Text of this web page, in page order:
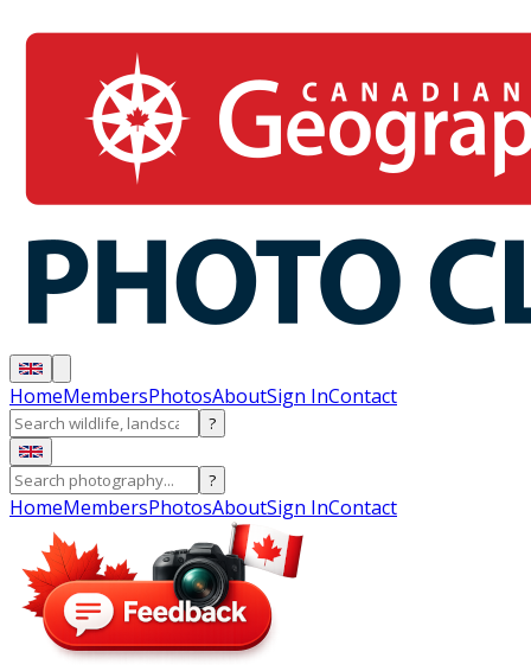
HomeMembersPhotosAboutSign InContact
?
?
HomeMembersPhotosAboutSign InContact